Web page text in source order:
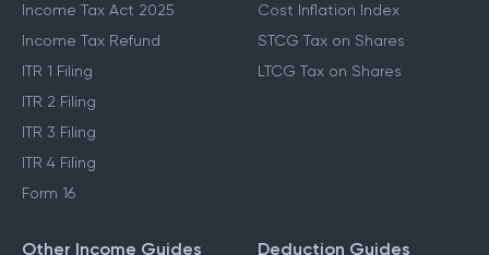
Income Tax Act 2025
Income Tax Refund
ITR 1 Filing
ITR 2 Filing
ITR 3 Filing
ITR 4 Filing
Form 16
Cost Inflation Index
STCG Tax on Shares
LTCG Tax on Shares
Other Income Guides Deduction Guides